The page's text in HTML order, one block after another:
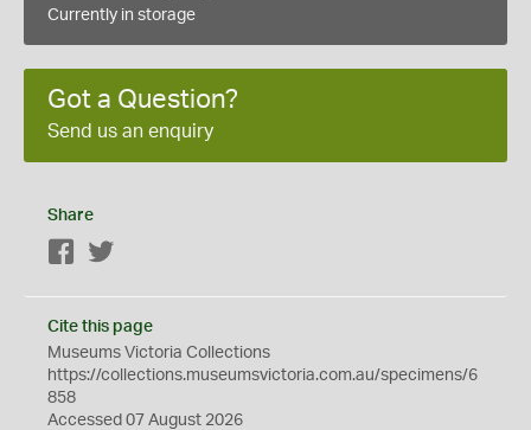
Currently in storage
Got a Question?
Send us an enquiry
Share
Facebook
Cite this page
Museums Victoria Collections
https://collections.museumsvictoria.com.au/specimens/6
858
Accessed 07 August 2026